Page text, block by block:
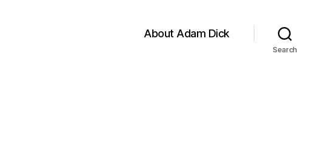
About Adam Dick
Search